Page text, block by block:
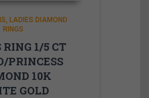
LADIES DIAMOND
RINGS
1/5 CT
PRINCESS
10K
GOLD